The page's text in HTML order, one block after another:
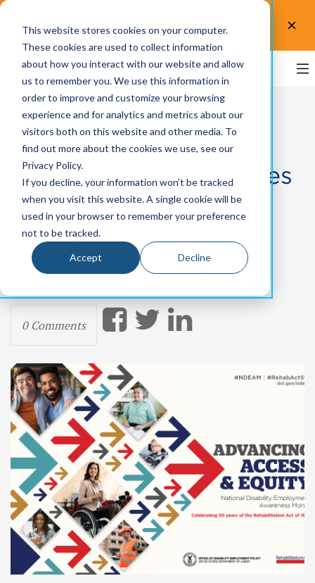
This website stores cookies on your computer.
These cookies are used to collect information
about how you interact with our website and allow
us to remember you. We use this information in
order to improve and customize your browsing
experience and for analytics and metrics about our
visitors both on this website and other media. To
find out more about the cookies we use, see our
Privacy Policy.
If you decline, your information won’t be tracked
when you visit this website. A single cookie will be
used in your browser to remember your preference
not to be tracked.
Accept Decline
UsableNet AQA. Test now!
Busting Myths About
People With Disabilities
on the Job
Michael Taylor
on Oct 23, 2023
Topics:
User Experience
0 Comments